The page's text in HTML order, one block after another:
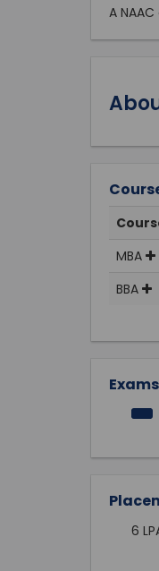
A
MBA
BBA
6